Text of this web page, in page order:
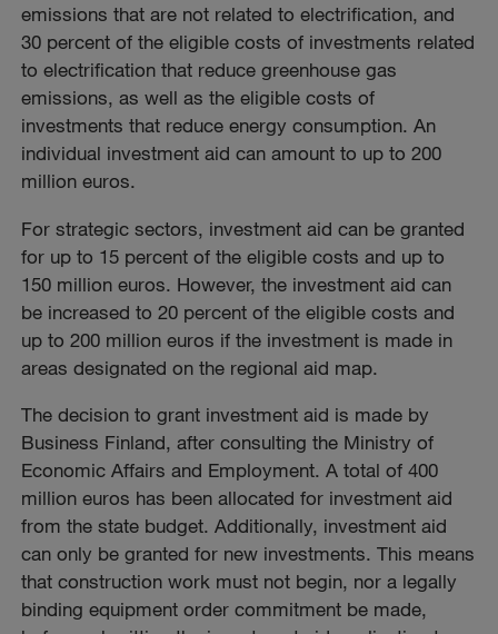
emissions that are not related to electrification, and
30 percent of the eligible costs of investments related
to electrification that reduce greenhouse gas
emissions, as well as the eligible costs of
investments that reduce energy consumption. An
individual investment aid can amount to up to 200
million euros.
For strategic sectors, investment aid can be granted
for up to 15 percent of the eligible costs and up to
150 million euros. However, the investment aid can
be increased to 20 percent of the eligible costs and
up to 200 million euros if the investment is made in
areas designated on the regional aid map.
The decision to grant investment aid is made by
Business Finland, after consulting the Ministry of
Economic Affairs and Employment. A total of 400
million euros has been allocated for investment aid
from the state budget. Additionally, investment aid
can only be granted for new investments. This means
that construction work must not begin, nor a legally
binding equipment order commitment be made,